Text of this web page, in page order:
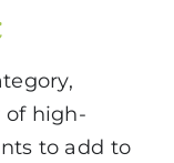
of high-
to add to